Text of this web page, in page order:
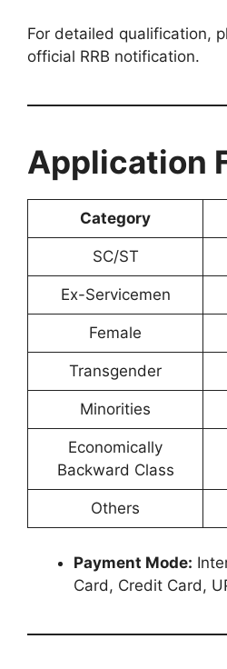
For detailed qualification,
official RRB notification.
Application
Category
SC/ST
Ex-Servicemen
Female
Transgender
Minorities
Economically
Backward Class
Others
Payment Mode:
Card, Credit Card,